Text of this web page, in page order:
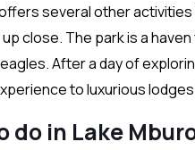
several other
close. The park is a
After a day of
to luxurious
in Lake